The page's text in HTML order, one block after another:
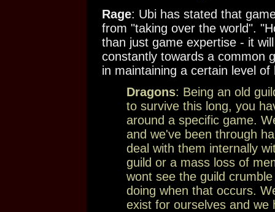
Rage: Ubi has stated that
from "taking over the world".
than just game expertise - it
constantly towards a common
in maintaining a certain level of
Dragons: Being an old
to survive this long, you
around a specific game.
and we've been through
deal with them internally
guild or a mass loss of
wont see the guild
doing when that occurs.
exist for ourselves and we